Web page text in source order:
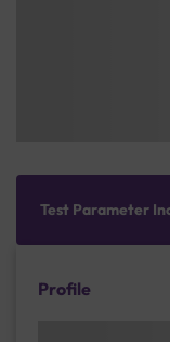
Test Parameter
Profile